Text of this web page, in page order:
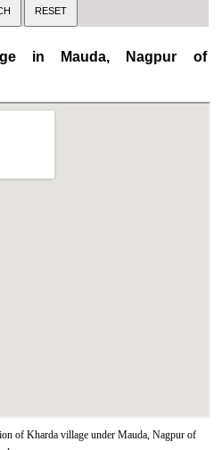
in Mauda, Nagpur of
of Kharda village under Mauda, Nagpur of